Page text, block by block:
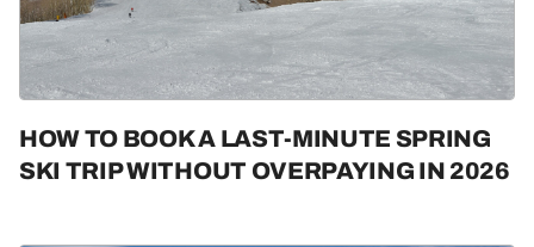
HOW TO BOOK A LAST-MINUTE SPRING
SKI TRIP WITHOUT OVERPAYING IN 2026